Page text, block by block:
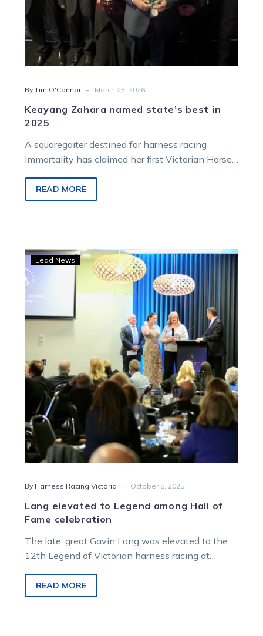
By Tim O'Connor - March 23, 2026
Keayang Zahara named state’s best in
2025
A squaregaiter destined for harness racing
immortality has claimed her first Victorian Horse
READ MORE
Lang
elevated
to
Legend
among
Hall
of
Fame
celebration
Lead News
By Harness Racing Victoria - October 8, 2025
Lang elevated to Legend among Hall of
Fame celebration
The late, great Gavin Lang was elevated to the
12th Legend of Victorian harness racing at
a night that also saw six inductions and the first
great families celebrated.
READ MORE